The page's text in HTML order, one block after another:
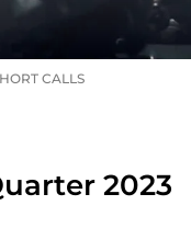
CALLS
2023